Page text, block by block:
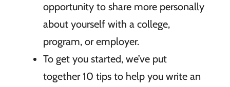
opportunity to share more personally
about yourself with a college,
program, or employer.
To get you started, we’ve put
together 10 tips to help you write an